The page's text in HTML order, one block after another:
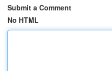
Submit a Comment
No HTML